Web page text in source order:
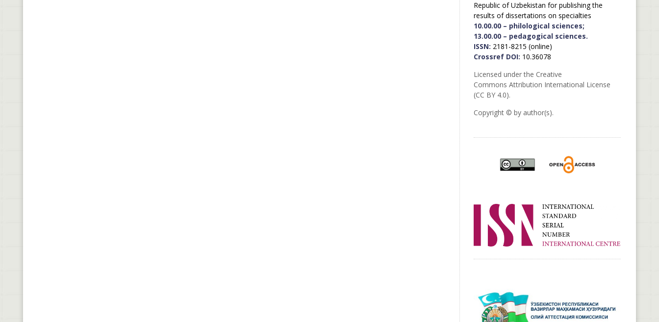
Republic of Uzbekistan for publishing the
results of dissertations on specialties
10.00.00 – philological sciences;
13.00.00 – pedagogical sciences.
ISSN: 2181-8215 (online)
Crossref DOI: 10.36078
Licensed under the Creative
Commons Attribution International License
(CC BY 4.0).
Copyright © by author(s).